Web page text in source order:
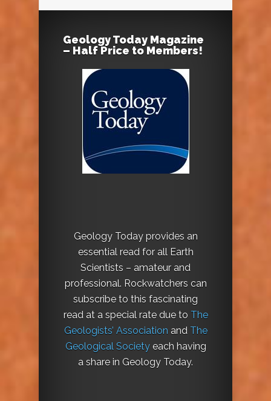
Geology Today Magazine
– Half Price to Members!
Geology Today provides an
essential read for all Earth
Scientists – amateur and
professional. Rockwatchers can
subscribe to this fascinating
read at a special rate due to The
Geologists’ Association and The
Geological Societyeach having
a share in Geology Today.